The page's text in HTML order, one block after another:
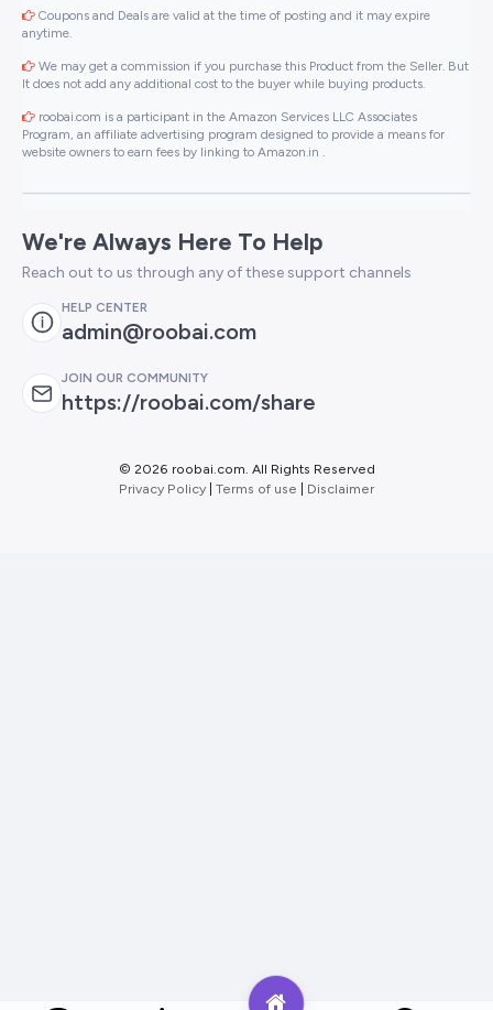
Coupons and Deals are valid at the time of posting and it may expire
anytime.
We may get a commission if you purchase this Product from the Seller. But
It does not add any additional cost to the buyer while buying products.
roobai.com is a participant in the Amazon Services LLC Associates
Program, an affiliate advertising program designed to provide a means for
website owners to earn fees by linking to Amazon.in .
We're Always Here To Help
Reach out to us through any of these support channels
HELP CENTER
admin@roobai.com
JOIN OUR COMMUNITY
https://roobai.com/share
© 2026 roobai.com. All Rights Reserved
Privacy Policy Terms of use Disclaimer